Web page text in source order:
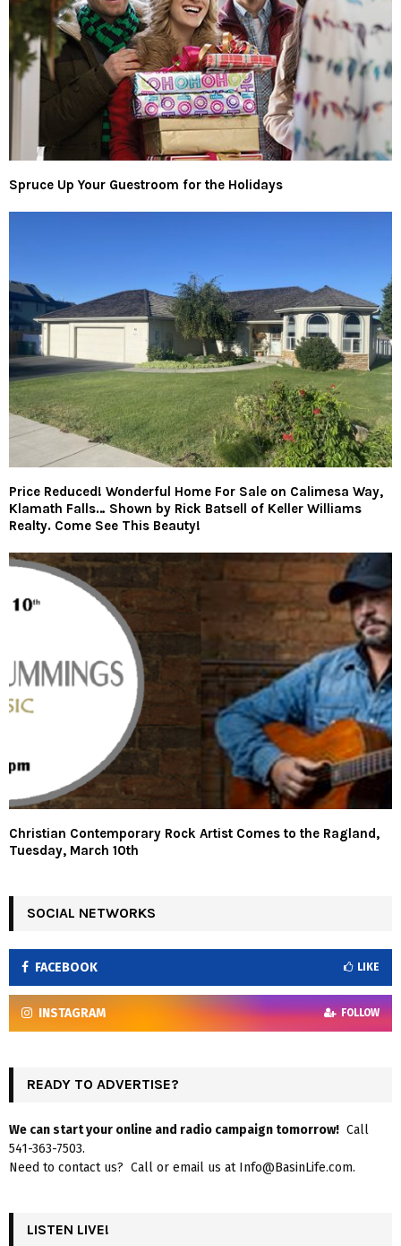
Spruce Up Your Guestroom for the Holidays
Price Reduced! Wonderful Home For Sale on Calimesa Way,
Klamath Falls… Shown by Rick Batsell of Keller Williams
Realty. Come See This Beauty!
Christian Contemporary Rock Artist Comes to the Ragland,
Tuesday, March 10th
SOCIAL NETWORKS
FACEBOOK LIKE
INSTAGRAM FOLLOW
READY TO ADVERTISE?
We can start your online and radio campaign tomorrow! Call
541-363-7503.
Need to contact us? Call or email us at Info@BasinLife.com.
LISTEN LIVE!